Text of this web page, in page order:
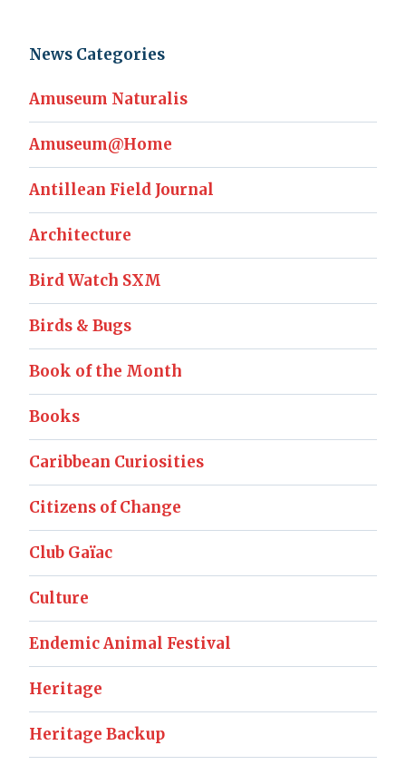
News Categories
Amuseum Naturalis
Amuseum@Home
Antillean Field Journal
Architecture
Bird Watch SXM
Birds & Bugs
Book of the Month
Books
Caribbean Curiosities
Citizens of Change
Club Gaïac
Culture
Endemic Animal Festival
Heritage
Heritage Backup